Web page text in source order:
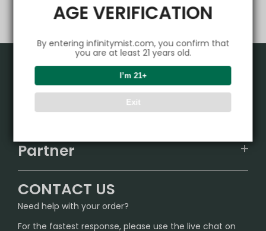
AGE VERIFICATION
By entering infinitymist.com, you confirm that
you are at least 21 years old.
I’m 21+
Exit
Product
IGET
Sydney Warehouse📢
Melbourne Warehouse📢
International Shipping🌏
Support Center
TRACKING
FAQ
SHIPPING POLICY
PRIVACY NOTICE
Partner
InfinityMist Rewards Club
CONTACT US
Need help with your order?
For the fastest response, please use the live chat on